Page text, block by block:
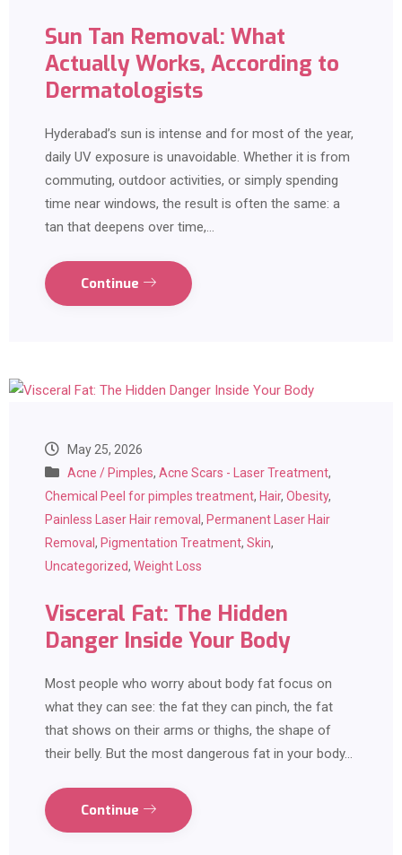
Sun Tan Removal: What
Actually Works, According to
Dermatologists
Hyderabad’s sun is intense and for most of the year,
daily UV exposure is unavoidable. Whether it is from
commuting, outdoor activities, or simply spending
time near windows, the result is often the same: a
tan that deepens over time,…
Continue
May 25, 2026
Acne / Pimples, Acne Scars - Laser Treatment,
Chemical Peel for pimples treatment, Hair, Obesity,
Painless Laser Hair removal, Permanent Laser Hair
Removal, Pigmentation Treatment, Skin,
Uncategorized, Weight Loss
Visceral Fat: The Hidden
Danger Inside Your Body
Most people who worry about body fat focus on
what they can see: the fat they can pinch, the fat
that shows on their arms or thighs, the shape of
their belly. But the most dangerous fat in your body…
Continue